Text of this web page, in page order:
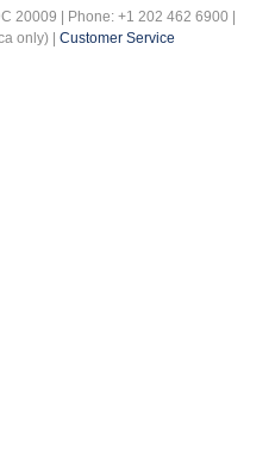
20009 | Phone: +1 202 462 6900 |
only) | Customer Service